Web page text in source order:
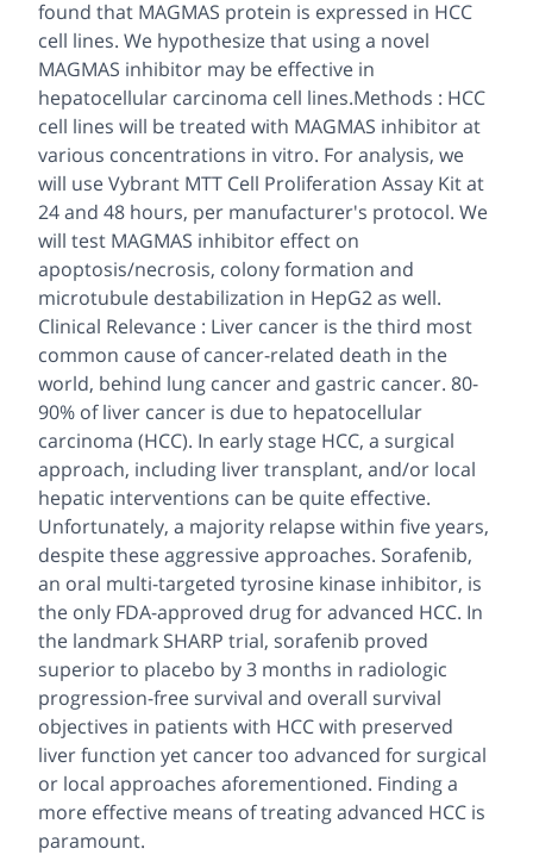
found that MAGMAS protein is expressed in HCC
cell lines. We hypothesize that using a novel
MAGMAS inhibitor may be effective in
hepatocellular carcinoma cell lines.Methods : HCC
cell lines will be treated with MAGMAS inhibitor at
various concentrations in vitro. For analysis, we
will use Vybrant MTT Cell Proliferation Assay Kit at
24 and 48 hours, per manufacturer's protocol. We
will test MAGMAS inhibitor effect on
apoptosis/necrosis, colony formation and
microtubule destabilization in HepG2 as well.
Clinical Relevance : Liver cancer is the third most
common cause of cancer-related death in the
world, behind lung cancer and gastric cancer. 80-
90% of liver cancer is due to hepatocellular
carcinoma (HCC). In early stage HCC, a surgical
approach, including liver transplant, and/or local
hepatic interventions can be quite effective.
Unfortunately, a majority relapse within five years,
despite these aggressive approaches. Sorafenib,
an oral multi-targeted tyrosine kinase inhibitor, is
the only FDA-approved drug for advanced HCC. In
the landmark SHARP trial, sorafenib proved
superior to placebo by 3 months in radiologic
progression-free survival and overall survival
objectives in patients with HCC with preserved
liver function yet cancer too advanced for surgical
or local approaches aforementioned. Finding a
more effective means of treating advanced HCC is
paramount.